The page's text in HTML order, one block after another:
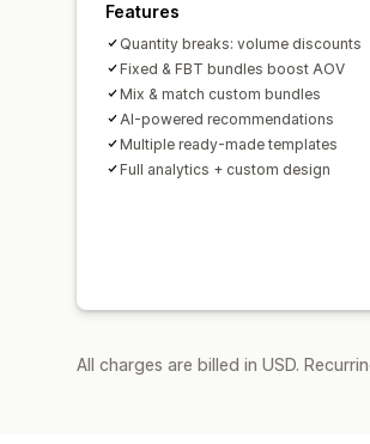
Features
Quantity breaks: volume discounts
Fixed & FBT bundles boost AOV
Mix & match custom bundles
AI-powered recommendations
Multiple ready-made templates
Full analytics + custom design
All charges are billed in USD.